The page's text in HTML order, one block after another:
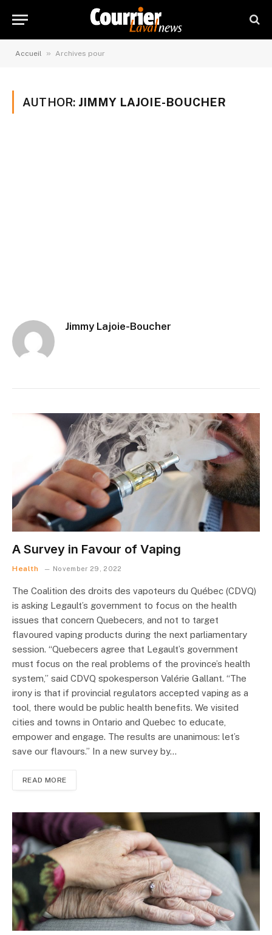
Accueil » Archives pour
AUTHOR: JIMMY LAJOIE-BOUCHER
Jimmy Lajoie-Boucher
A Survey in Favour of Vaping
Health November 29, 2022
The Coalition des droits des vapoteurs du Québec (CDVQ)
is asking Legault’s government to focus on the health
issues that concern Quebecers, and not to target
flavoured vaping products during the next parliamentary
session. “Quebecers agree that Legault’s government
must focus on the real problems of the province’s health
system,” said CDVQ spokesperson Valérie Gallant. “The
irony is that if provincial regulators accepted vaping as a
tool, there would be public health benefits. We visited
cities and towns in Ontario and Quebec to educate,
empower and engage. The results are unanimous: let’s
save our flavours.” In a new survey by…
READ MORE